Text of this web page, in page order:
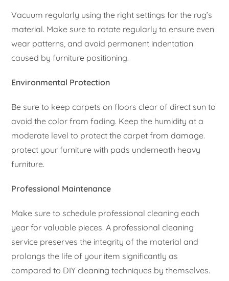
Vacuum regularly using the right settings for the rug’s
material. Make sure to rotate regularly to ensure even
wear patterns, and avoid permanent indentation
caused by furniture positioning.
Environmental Protection
Be sure to keep carpets on floors clear of direct sun to
avoid the color from fading. Keep the humidity at a
moderate level to protect the carpet from damage.
protect your furniture with pads underneath heavy
furniture.
Professional Maintenance
Make sure to schedule professional cleaning each
year for valuable pieces. A professional cleaning
service preserves the integrity of the material and
prolongs the life of your item significantly as
compared to DIY cleaning techniques by themselves.